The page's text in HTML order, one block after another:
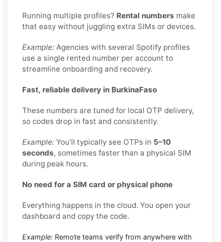
Running multiple profiles? Rental numbers make
that easy without juggling extra SIMs or devices.
Example: Agencies with several Spotify profiles
use a single rented number per account to
streamline onboarding and recovery.
Fast, reliable delivery in BurkinaFaso
These numbers are tuned for local OTP delivery,
so codes drop in fast and consistently.
Example: You’ll typically see OTPs in 5–10
seconds, sometimes faster than a physical SIM
during peak hours.
No need for a SIM card or physical phone
Everything happens in the cloud. You open your
dashboard and copy the code.
Example: Remote teams verify from anywhere with